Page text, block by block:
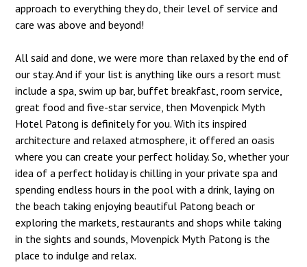
approach to everything they do, their level of service and
care was above and beyond!
All said and done, we were more than relaxed by the end of
our stay. And if your list is anything like ours a resort must
include a spa, swim up bar, buffet breakfast, room service,
great food and five-star service, then Movenpick Myth
Hotel Patong is definitely for you. With its inspired
architecture and relaxed atmosphere, it offered an oasis
where you can create your perfect holiday. So, whether your
idea of a perfect holiday is chilling in your private spa and
spending endless hours in the pool with a drink, laying on
the beach taking enjoying beautiful Patong beach or
exploring the markets, restaurants and shops while taking
in the sights and sounds, Movenpick Myth Patong is the
place to indulge and relax.